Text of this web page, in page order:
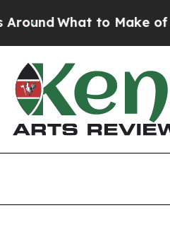
of Michigan. Abdul